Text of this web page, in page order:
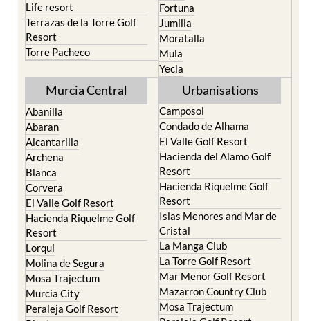
Life resort
Terrazas de la Torre Golf
Resort
Torre Pacheco
Fortuna
Jumilla
Moratalla
Mula
Yecla
Murcia Central
Abanilla
Abaran
Alcantarilla
Archena
Blanca
Corvera
El Valle Golf Resort
Hacienda Riquelme Golf
Resort
Lorqui
Molina de Segura
Mosa Trajectum
Murcia City
Peraleja Golf Resort
Urbanisations
Camposol
Condado de Alhama
El Valle Golf Resort
Hacienda del Alamo Golf
Resort
Hacienda Riquelme Golf
Resort
Islas Menores and Mar de
Cristal
La Manga Club
La Torre Golf Resort
Mar Menor Golf Resort
Mazarron Country Club
Mosa Trajectum